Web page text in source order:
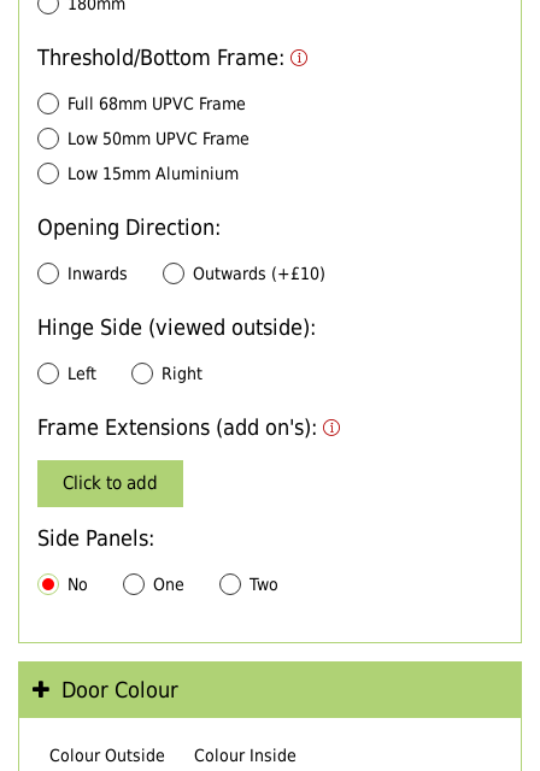
Threshold/Bottom Frame:
Full 68mm UPVC Frame
Low 50mm UPVC Frame
Low 15mm Aluminium
Opening Direction:
Inwards Outwards (+£10)
Hinge Side (viewed outside):
Left Right
Frame Extensions (add on's):
Click to add
Side Panels:
No One Two
Door Colour
Colour Outside Colour Inside